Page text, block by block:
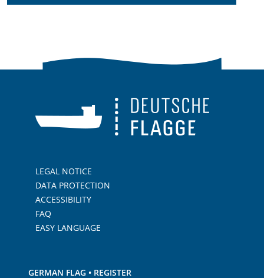
LEGAL NOTICE
DATA PROTECTION
ACCESSIBILITY
FAQ
EASY LANGUAGE
GERMAN FLAG • REGISTER